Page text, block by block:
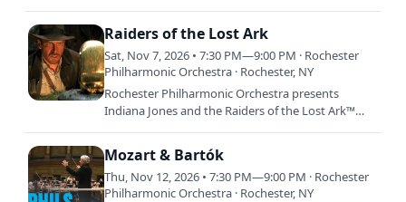
Raiders of the Lost Ark
Sat, Nov 7, 2026 • 7:30 PM—9:00 PM · Rochester
Philharmonic Orchestra · Rochester, NY
Rochester Philharmonic Orchestra presents
Indiana Jones and the Raiders of the Lost Ark™
Award winning score…
Mozart & Bartók
Thu, Nov 12, 2026 • 7:30 PM—9:00 PM · Rochester
Philharmonic Orchestra · Rochester, NY